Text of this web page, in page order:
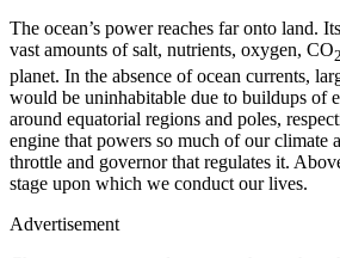
The ocean’s power reaches far onto land.
vast amounts of salt, nutrients, oxygen, CO2
planet. In the absence of ocean currents,
would be uninhabitable due to buildups of
around equatorial regions and poles,
engine that powers so much of our climate
throttle and governor that regulates it.
stage upon which we conduct our lives.
Advertisement